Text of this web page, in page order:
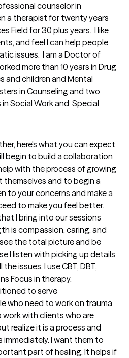
counselor in
a therapist for twenty years
Field for 30 plus years.  I like
and feel I can help people
issues.  I am a Doctor of
more than 10 years in Drug
and children and Mental
in Counseling and two
Social Work and  Special
here's what you can expect
begin to build a collaboration
with the process of growing
themselves and to begin a
to your concerns and make a
to make you feel better.
I bring into our sessions
is compassion, caring, and
the total picture and be
I listen with picking up details
issues. I use CBT, DBT,
Focus in therapy.
to serve
who need to work on trauma
work with clients who are
realize it is a process and
immediately. I want them to
part of healing. It helps if